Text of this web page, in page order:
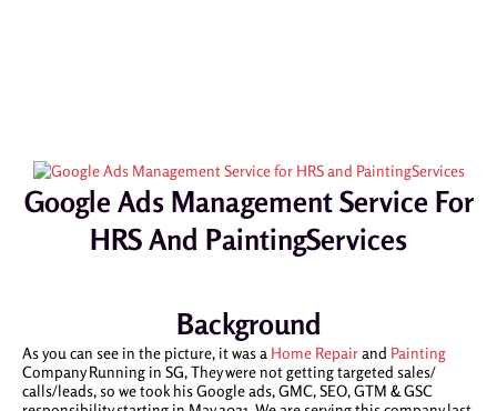
Google Ads Management Service For
HRS And PaintingServices
Background
As you can see in the picture, it was a Home Repairand Painting
Company Running in SG, They were not getting targeted sales/
calls/leads, so we took his Google ads, GMC, SEO, GTM & GSC